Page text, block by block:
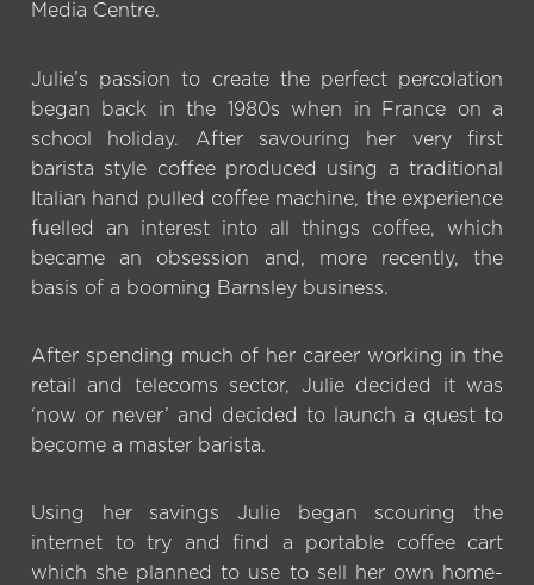
Media Centre.
Julie’s passion to create the perfect percolation
began back in the 1980s when in France on a
school holiday. After savouring her very first
barista style coffee produced using a traditional
Italian hand pulled coffee machine, the experience
fuelled an interest into all things coffee, which
became an obsession and, more recently, the
basis of a booming Barnsley business.
After spending much of her career working in the
retail and telecoms sector, Julie decided it was
‘now or never’ and decided to launch a quest to
become a master barista.
Using her savings Julie began scouring the
internet to try and find a portable coffee cart
which she planned to use to sell her own home-